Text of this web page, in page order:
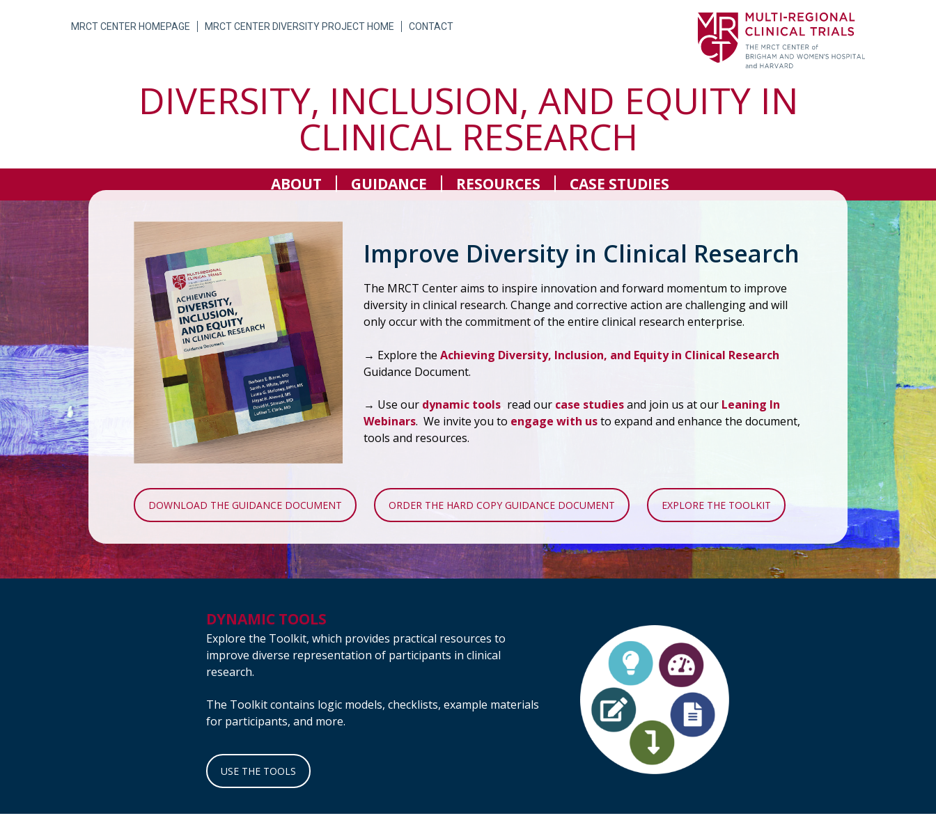
MRCT CENTER HOMEPAGE MRCT CENTER DIVERSITY PROJECT HOME CONTACT
DIVERSITY, INCLUSION, AND EQUITY IN
CLINICAL RESEARCH
ABOUT GUIDANCE RESOURCES CASE STUDIES
Improve Diversity in Clinical Research
The MRCT Center aims to inspire innovation and forward momentum to improve
diversity in clinical research. Change and corrective action are challenging and will
only occur with the commitment of the entire clinical research enterprise.
→ Explore the Achieving Diversity, Inclusion, and Equity in Clinical Research
Guidance Document.
→ Use our dynamic tools read our case studiesand join us at our Leaning In
Webinars. We invite you to engage with usto expand and enhance the document,
tools and resources.
DOWNLOAD THE GUIDANCE DOCUMENT ORDER THE HARD COPY GUIDANCE DOCUMENT EXPLORE THE TOOLKIT
DYNAMIC TOOLS
Explore the Toolkit, which provides practical resources to
improve diverse representation of participants in clinical
research.
The Toolkit contains logic models, checklists, example materials
for participants, and more.
USE THE TOOLS